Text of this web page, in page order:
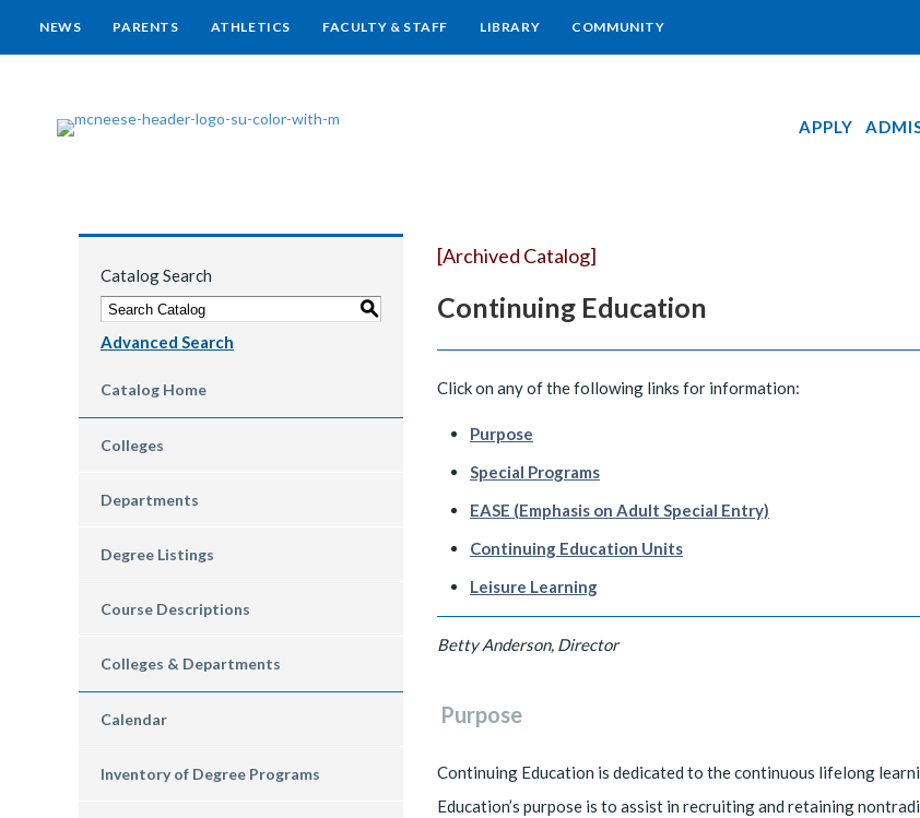
NEWS PARENTS ATHLETICS FACULTY & STAFF LIBRARY COMMUNITY
APPLY
Catalog Search
S
Advanced Search
Catalog Home
Colleges
Departments
Degree Listings
Course Descriptions
Colleges & Departments
Calendar
Inventory of Degree Programs
[Archived Catalog]
Continuing Education
Click on any of the following links for information:
Purpose
Special Programs
EASE (Emphasis on Adult Special Entry)
Continuing Education Units
Leisure Learning
Betty Anderson, Director
Purpose
Continuing Education is dedicated to the continuous lifelong
Education’s purpose is to assist in recruiting and retaining